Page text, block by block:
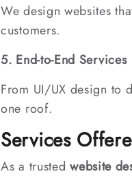
We design websites
customers.
5. End-to-End Services
From UI/UX design to
one roof.
Services
As a trustedwebsite